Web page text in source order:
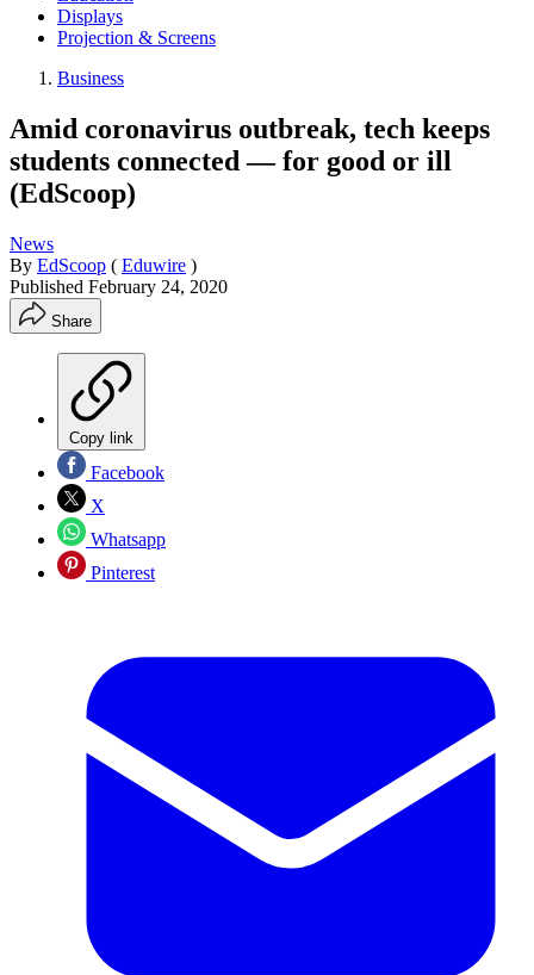
Displays
Projection & Screens
Business
Amid coronavirus outbreak, tech keeps
students connected — for good or ill
(EdScoop)
News
By EdScoop ( Eduwire )
Published February 24, 2020
Share
Copy link
Facebook
X
Whatsapp
Pinterest